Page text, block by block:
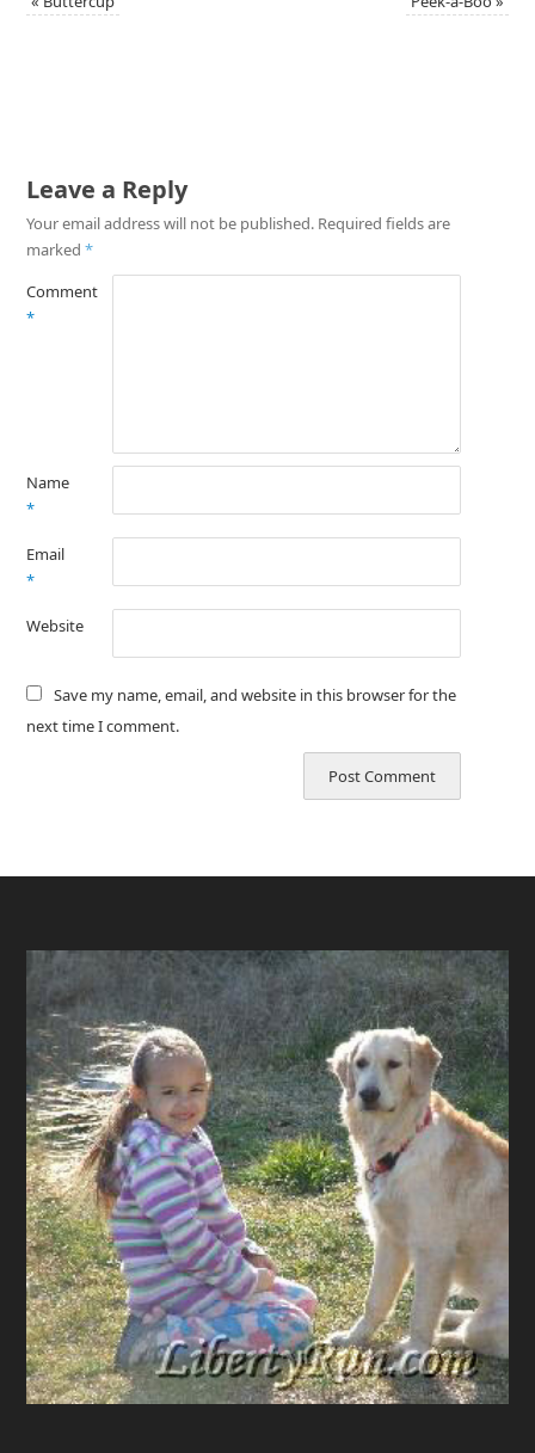
Leave a Reply
Your email address will not be published. Required fields are
marked *
Comment
*
Name
*
Email
*
Website
Save my name, email, and website in this browser for the
next time I comment.